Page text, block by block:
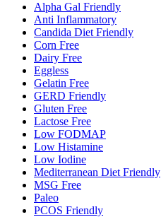
Alpha Gal Friendly
Anti Inflammatory
Candida Diet Friendly
Corn Free
Dairy Free
Eggless
Gelatin Free
GERD Friendly
Gluten Free
Lactose Free
Low FODMAP
Low Histamine
Low Iodine
Mediterranean Diet Friendly
MSG Free
Paleo
PCOS Friendly